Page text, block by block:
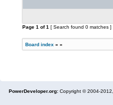
Page 1 of1 [ Search found 0 matches ]
Board index » »
PowerDeveloper.org: Copyright © 2004-2012,